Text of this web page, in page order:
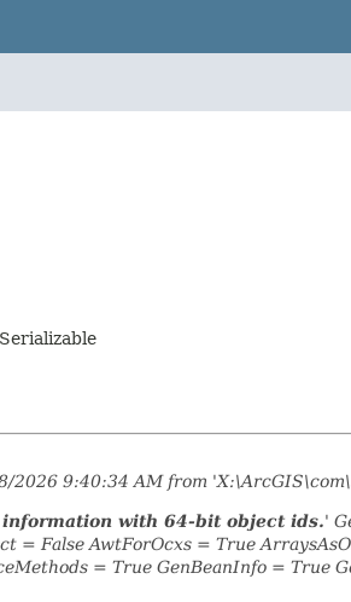
9:40:34 AM from
with 64-bit object ids.'
False AwtForOcxs = True
= True GenBeanInfo = True